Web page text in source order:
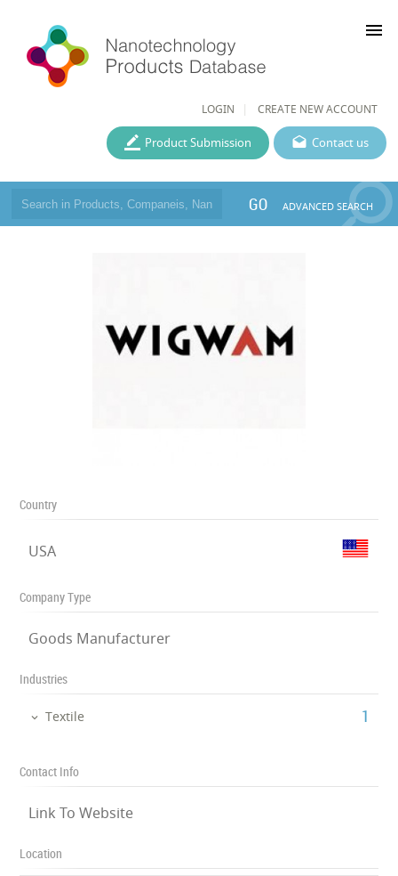
LOGIN CREATE NEW ACCOUNT
menu
Contact us
Product Submission
GO ADVANCED SEARCH
Country
USA
Company Type
Goods Manufacturer
Industries
Textile ‎1
Contact Info
Link To Website
Location